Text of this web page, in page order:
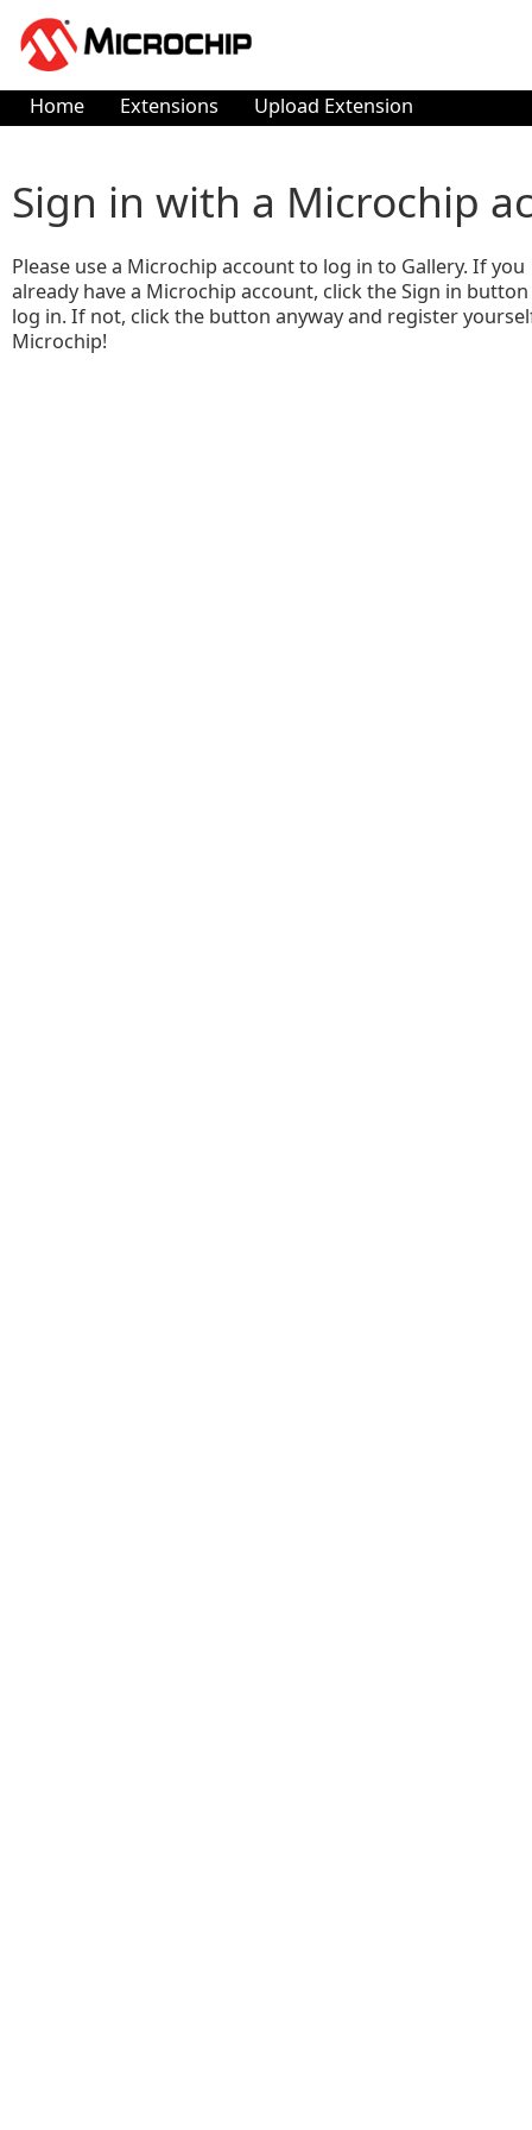
Home Extensions Upload Extension
Sign in with a Microchip
Please use a Microchip account to log in to Gallery. If you
already have a Microchip account, click the Sign in
log in. If not, click the button anyway and register
Microchip!